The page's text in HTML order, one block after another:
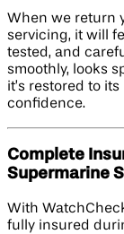
When we return
servicing, it will
tested, and
smoothly, looks
it’s restored to
confidence.
Complete
Supermarine
With
fully insured